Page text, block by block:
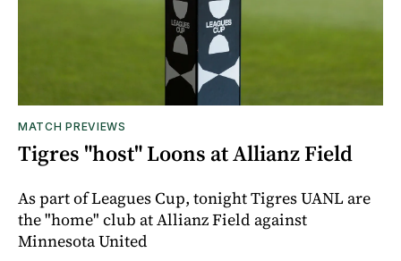
MATCH PREVIEWS
Tigres "host" Loons at Allianz Field
As part of Leagues Cup, tonight Tigres UANL are
the "home" club at Allianz Field against
Minnesota United